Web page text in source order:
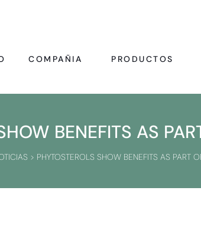
COMPAÑIA PRODUCTOS
BENEFITS AS
> PHYTOSTEROLS SHOW BENEFITS AS PART